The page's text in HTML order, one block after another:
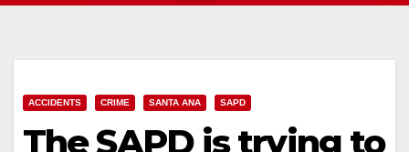
ACCIDENTS CRIME SANTA ANA SAPD
The SAPD is trying to